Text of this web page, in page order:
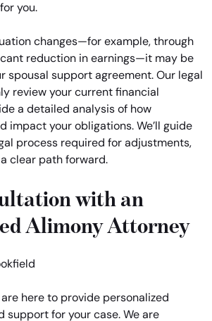
you.
changes—for example, through
reduction in earnings—it may be
spousal support agreement. Our legal
review your current financial
a detailed analysis of how
impact your obligations. We’ll guide
process required for adjustments,
clear path forward.
with an
Alimony Attorney
here to provide personalized
support for your case. We are